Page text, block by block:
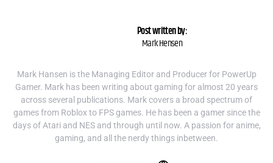
Post written by:
Mark Hensen
Mark Hansen is the Managing Editor and Producer for PowerUp
Gamer. Mark has been writing about gaming for almost 20 years
across several publications. Mark covers a broad spectrum of
games from Roblox to FPS games. He has been a gamer since the
days of Atari and NES and through until now. A passion for anime,
gaming, and all the nerdy things inbetween.